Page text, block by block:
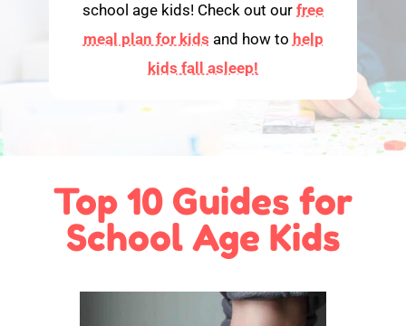
school age kids! Check out our free
meal plan for kids and how to help
kids fall asleep!
Top 10 Guides for
School Age Kids